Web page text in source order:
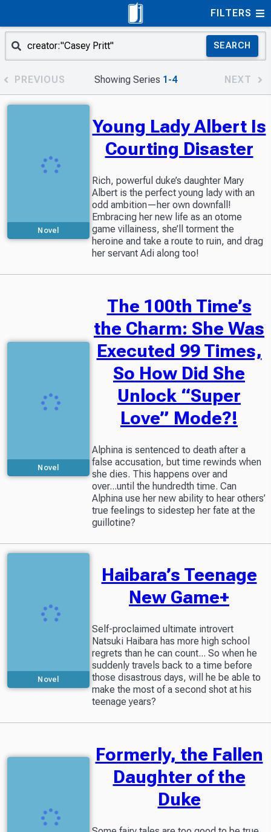
FILTERS
SEARCH
PREVIOUS Showing Series 1-4 NEXT
Novel
Young Lady Albert Is
Courting Disaster
Rich, powerful duke’s daughter Mary
Albert is the perfect young lady with an
odd ambition—her own downfall!
Embracing her new life as an otome
game villainess, she’ll torment the
heroine and take a route to ruin, and drag
her servant Adi along too!
Novel
The 100th Time’s
the Charm: She Was
Executed 99 Times,
So How Did She
Unlock “Super
Love” Mode?!
Alphina is sentenced to death after a
false accusation, but time rewinds when
she dies. This happens over and
over...until the hundredth time. Can
Alphina use her new ability to hear others’
true feelings to sidestep her fate at the
guillotine?
Novel
Haibara’s Teenage
New Game+
Self-proclaimed ultimate introvert
Natsuki Haibara has more high school
regrets than he can count... So when he
suddenly travels back to a time before
those disastrous days, will he be able to
make the most of a second shot at his
teenage years?
Formerly, the Fallen
Daughter of the
Duke